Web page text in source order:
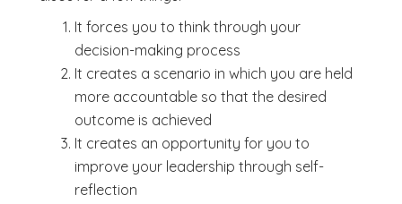
It forces you to think through your
decision-making process
It creates a scenario in which you are held
more accountable so that the desired
outcome is achieved
It creates an opportunity for you to
improve your leadership through self-
reflection